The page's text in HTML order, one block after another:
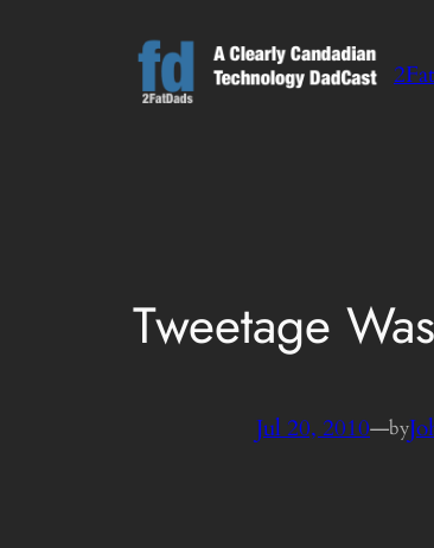
Tweetage
Jul 20, 2010—by